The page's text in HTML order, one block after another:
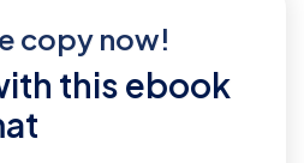
copy now!
this ebook